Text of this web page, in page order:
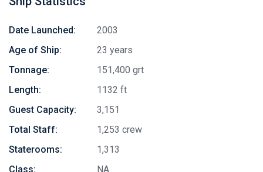
Date Launched:
2003
Age of Ship:
23 years
Tonnage:
151,400 grt
Length:
1132 ft
Guest Capacity:
3,151
Total Staff:
1,253 crew
Staterooms:
1,313
Class:
NA